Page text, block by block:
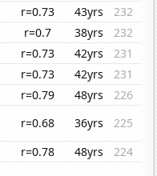
r=0.73 43yrs
232
r=0.7 38yrs
232
r=0.73 42yrs
231
r=0.73 42yrs
231
r=0.79 48yrs
226
r=0.68 36yrs
225
r=0.78 48yrs
224